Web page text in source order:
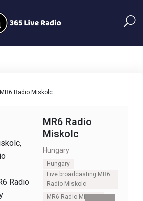
MR6 Radio Miskolc
MR6 Radio
Miskolc
Hungary
Hungary
Live broadcasting MR6
Radio Miskolc
MR6 Radio Miskolc